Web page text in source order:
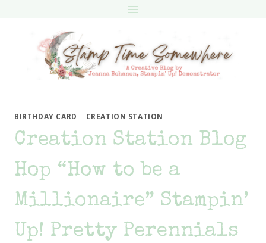
BIRTHDAY CARD | CREATION STATION
Creation Station Blog
Hop “How to be a
Millionaire” Stampin’
Up! Pretty Perennials